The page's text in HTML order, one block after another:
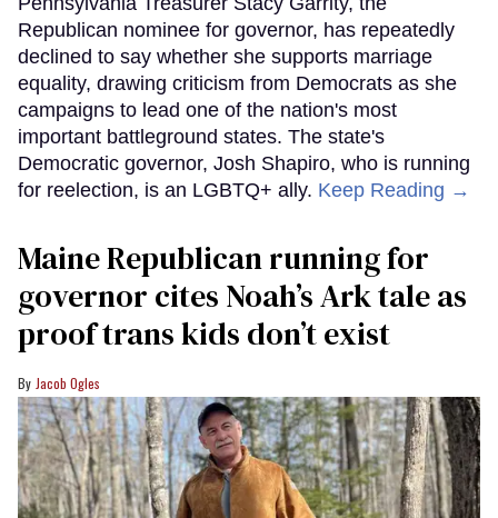
Republican nominee for governor, has repeatedly
declined to say whether she supports marriage
equality, drawing criticism from Democrats as she
campaigns to lead one of the nation's most
important battleground states. The state's
Democratic governor, Josh Shapiro, who is running
for reelection, is an LGBTQ+ ally. Keep Reading →
Maine Republican running for
governor cites Noah’s Ark tale as
proof trans kids don’t exist
Jacob Ogles